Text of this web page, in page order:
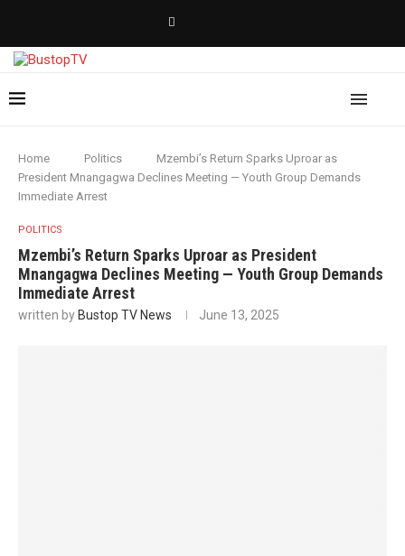
Home Politics
Mzembi’s Return Sparks Uproar as
President Mnangagwa Declines Meeting — Youth Group Demands
Immediate Arrest
POLITICS
Mzembi’s Return Sparks Uproar as President
Mnangagwa Declines Meeting — Youth Group Demands
Immediate Arrest
written by Bustop TV News June 13, 2025